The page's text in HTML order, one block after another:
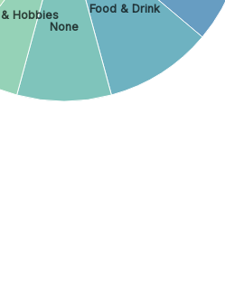
Food & Drink
None
Hobbies